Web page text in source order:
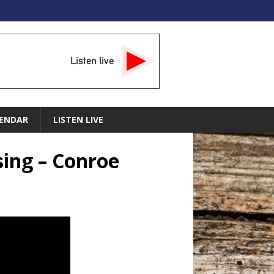
Listen live
LISTEN LIVE
– Conroe